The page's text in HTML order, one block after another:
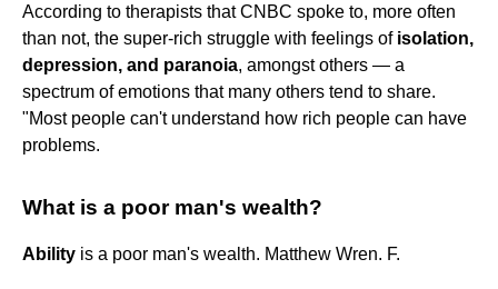
According to therapists that CNBC spoke to, more often
than not, the super-rich struggle with feelings of isolation,
depression, and paranoia, amongst others — a
spectrum of emotions that many others tend to share.
"Most people can't understand how rich people can have
problems.
What is a poor man's wealth?
Ability is a poor man's wealth. Matthew Wren. F.